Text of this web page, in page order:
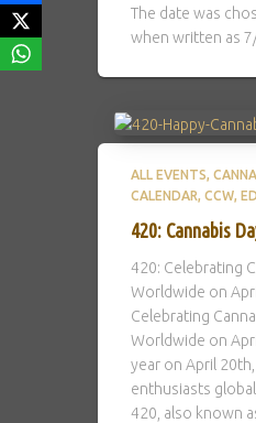
The date was
when written as
ALL EVENTS
CALENDAR CCW
420: Cannabis
420: Celebrating
Worldwide on
Celebrating
Worldwide on
year on April
enthusiasts
420, also known